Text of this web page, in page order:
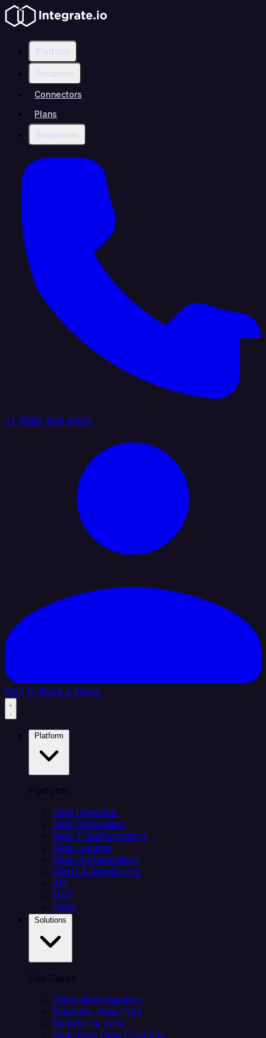
Platform
Solutions
Connectors
Plans
Resources
+1 (888) 884 6405
Sign In Book a Demo
Platform
Data Ingestion
Data Replication
Data Transformation
Data Loading
Data Orchestration
Alerts & Monitoring
API
MCP
Helm
Use Cases
Client data ingestion
Analytics Data Prep
Salesforce sync
Real-Time Data Products